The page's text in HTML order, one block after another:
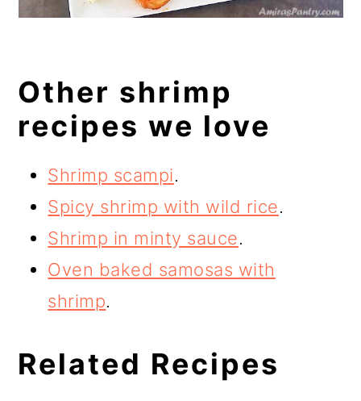
Other shrimp
recipes we love
Shrimp scampi.
Spicy shrimp with wild rice.
Shrimp in minty sauce.
Oven baked samosas with
shrimp.
Related Recipes